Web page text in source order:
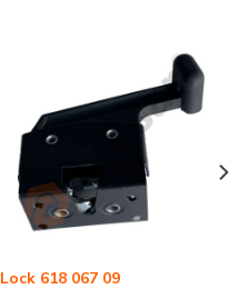
Lock 618 067 09